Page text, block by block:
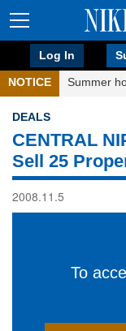
Log In
NOTICE Summer
DEALS
CENTRAL
Sell 25
2008.11.5
To